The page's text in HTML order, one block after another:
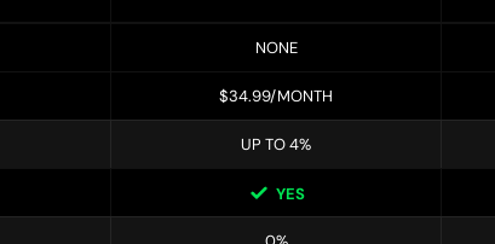
NONE
$34.99/MONTH
UP TO 4%
YES